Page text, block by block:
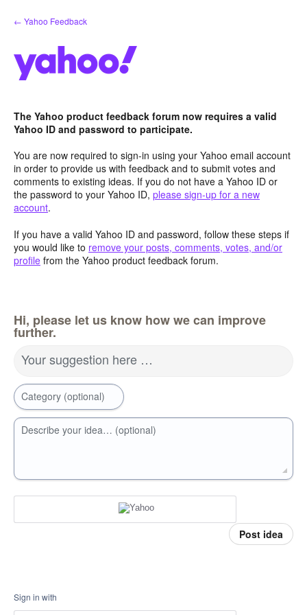
Skip
to
← Yahoo Feedback
The Yahoo product feedback forum now requires a valid
Yahoo ID and password to participate.
You are now required to sign-in using your Yahoo email account
in order to provide us with feedback and to submit votes and
comments to existing ideas. If you do not have a Yahoo ID or
the password to your Yahoo ID, please sign-up for a new
account.
If you have a valid Yahoo ID and password, follow these steps if
you would like to remove your posts, comments, votes, and/or
profile from the Yahoo product feedback forum.
Hi, please let us know how we can improve
further.
Your suggestion here …
Category (optional)
Describe your idea… (optional)
Post idea
Sign in with